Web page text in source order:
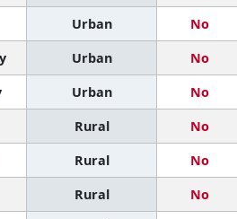
Urban No
Urban No
Urban No
Rural No
Rural No
Rural No